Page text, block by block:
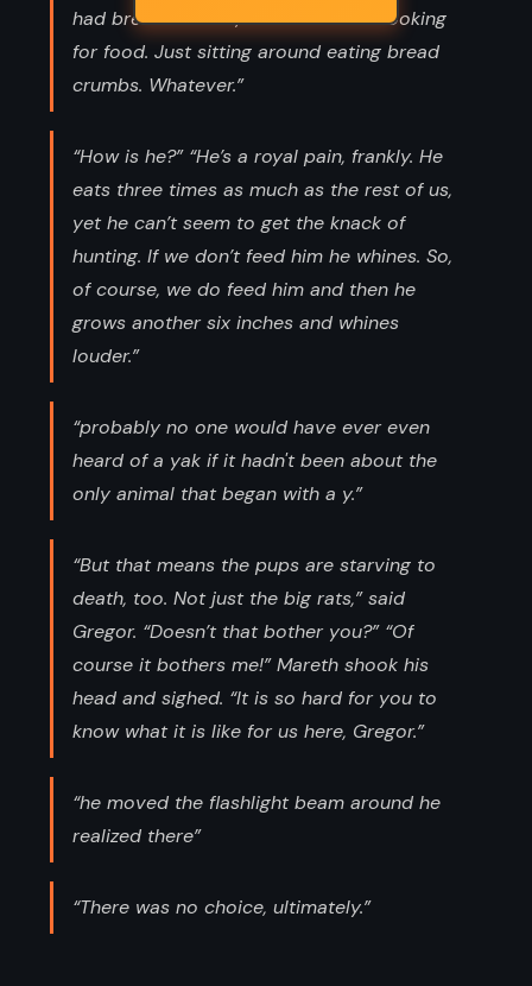
had bread crumbs, he wouldn’t be looking
for food. Just sitting around eating bread
crumbs. Whatever.”
“How is he?” “He’s a royal pain, frankly. He
eats three times as much as the rest of us,
yet he can’t seem to get the knack of
hunting. If we don’t feed him he whines. So,
of course, we do feed him and then he
grows another six inches and whines
louder.”
“probably no one would have ever even
heard of a yak if it hadn't been about the
only animal that began with a y.”
“But that means the pups are starving to
death, too. Not just the big rats,” said
Gregor. “Doesn’t that bother you?” “Of
course it bothers me!” Mareth shook his
head and sighed. “It is so hard for you to
know what it is like for us here, Gregor.”
“he moved the flashlight beam around he
realized there”
“There was no choice, ultimately.”